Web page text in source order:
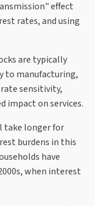
effect
rates, and using
are typically
to manufacturing,
sensitivity,
impact on services.
take longer for
burdens in this
have
when interest